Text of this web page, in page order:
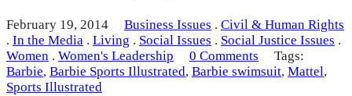
February 19, 2014 Business Issues . Civil & Human Rights
. In the Media . Living . Social Issues . Social Justice Issues .
Women . Women's Leadership 0 Comments
Tags:
Barbie, Barbie Sports Illustrated, Barbie swimsuit, Mattel,
Sports Illustrated